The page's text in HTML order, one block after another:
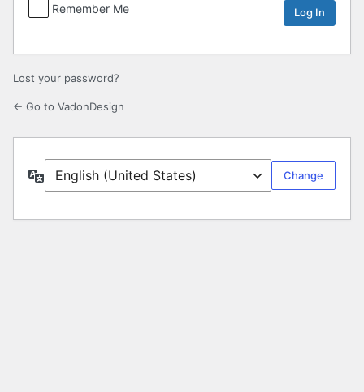
Remember Me
Lost your password?
← Go to VadonDesign
Language